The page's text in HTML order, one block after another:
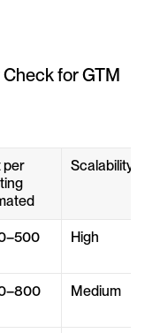
for GTM
per
Scalability
High
Medium